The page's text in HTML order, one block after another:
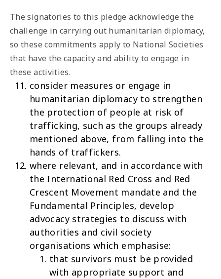
The signatories to this pledge acknowledge the
challenge in carrying out humanitarian diplomacy,
so these commitments apply to National Societies
that have the capacity and ability to engage in
these activities.
consider measures or engage in
humanitarian diplomacy to strengthen
the protection of people at risk of
trafficking, such as the groups already
mentioned above, from falling into the
hands of traffickers.
where relevant, and in accordance with
the International Red Cross and Red
Crescent Movement mandate and the
Fundamental Principles, develop
advocacy strategies to discuss with
authorities and civil society
organisations which emphasise:
that survivors must be provided
with appropriate support and